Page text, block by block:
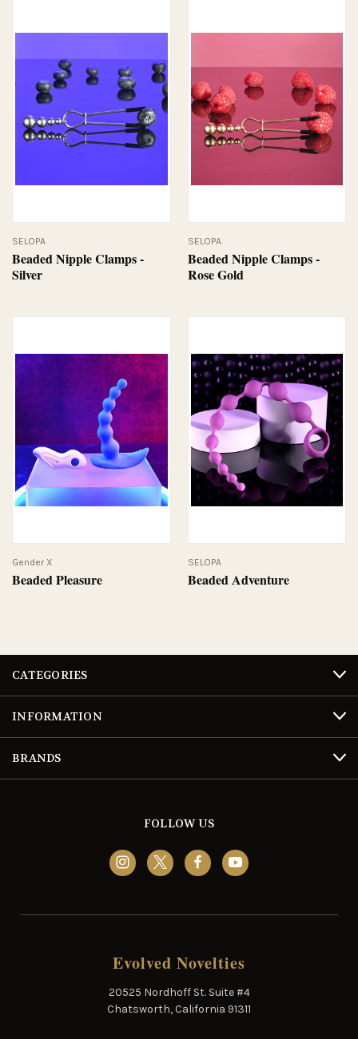
Beaded Nipple Clamps -
Silver
SELOPA
Beaded Nipple Clamps -
Rose Gold
SELOPA
Beaded Pleasure
Gender X
Beaded Adventure
SELOPA
CATEGORIES
INFORMATION
BRANDS
FOLLOW US
Evolved Novelties
20525 Nordhoff St. Suite #4
Chatsworth, California 91311